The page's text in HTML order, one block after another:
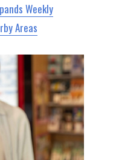
Weekly
Areas